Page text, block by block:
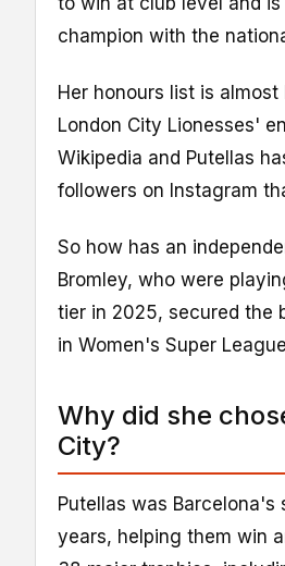
champion with the
Her honours list is
London City Lionesses'
Wikipedia and Putellas
followers on Instagram
So how has an
Bromley, who were
tier in 2025, secured the
in Women's Super
Why did she
City?
Putellas was Barcelona's
years, helping them win